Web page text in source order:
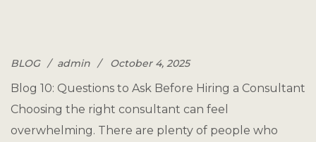
BLOG admin October 4, 2025
Blog 10: Questions to Ask Before Hiring a Consultant
Choosing the right consultant can feel
overwhelming. There are plenty of people who